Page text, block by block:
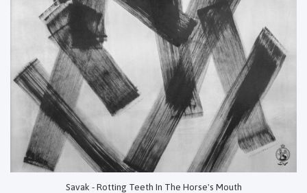
Savak - Rotting Teeth In The Horse's Mouth